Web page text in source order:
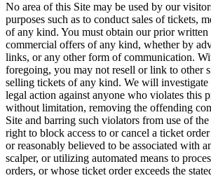
No area of this Site may be used by our
purposes such as to conduct sales of tickets,
of any kind. You must obtain our prior written
commercial offers of any kind, whether by
links, or any other form of communication.
foregoing, you may not resell or link to other
selling tickets of any kind. We will investigate
legal action against anyone who violates this
without limitation, removing the offending
Site and barring such violators from use of
right to block access to or cancel a ticket
or reasonably believed to be associated with
scalper, or utilizing automated means to
orders, or whose ticket order exceeds the